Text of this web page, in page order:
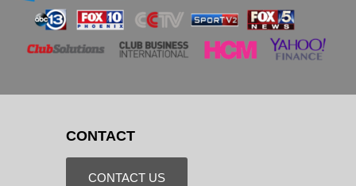
CONTACT
CONTACT US